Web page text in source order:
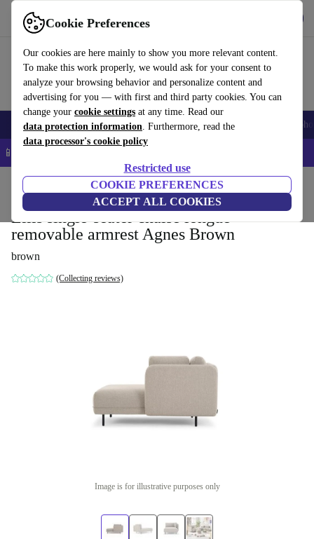
Cookie Preferences
Our cookies are here mainly to show you more relevant content.
To make this work properly, we would ask for your consent to
analyze your browsing behavior and personalize content and
advertising for you — with first and third party cookies. You can
change your cookie settings at any time. Read our
data protection information. Furthermore, read the
data processor's cookie policy
Restricted use
COOKIE PREFERENCES
ACCEPT ALL COOKIES
Use refurbed fast and easy
Smartphones Laptops Tablets Smartwatches Accessories
📱 5% EXTRA off all iPhones – Code: IPHONEDEAL –
Household Furniture
Ellis single-seater chaise longue
removable armrest Agnes Brown
brown
(Collecting reviews)
Image is for illustrative purposes only